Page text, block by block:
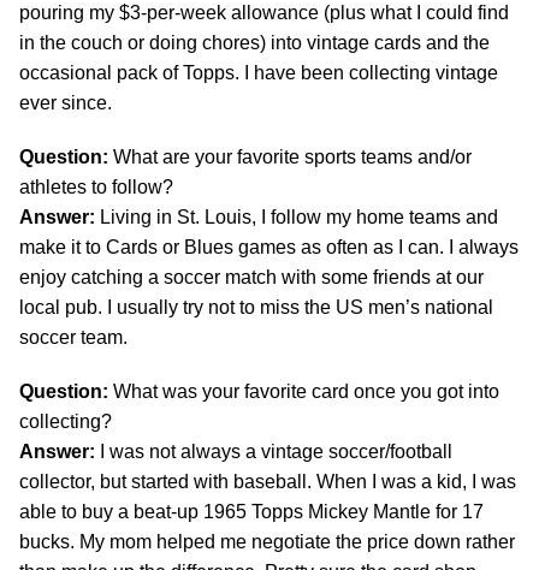
pouring my $3-per-week allowance (plus what I could find
in the couch or doing chores) into vintage cards and the
occasional pack of Topps. I have been collecting vintage
ever since.
Question: What are your favorite sports teams and/or
athletes to follow?
Answer: Living in St. Louis, I follow my home teams and
make it to Cards or Blues games as often as I can. I always
enjoy catching a soccer match with some friends at our
local pub. I usually try not to miss the US men’s national
soccer team.
Question: What was your favorite card once you got into
collecting?
Answer: I was not always a vintage soccer/football
collector, but started with baseball. When I was a kid, I was
able to buy a beat-up 1965 Topps Mickey Mantle for 17
bucks. My mom helped me negotiate the price down rather